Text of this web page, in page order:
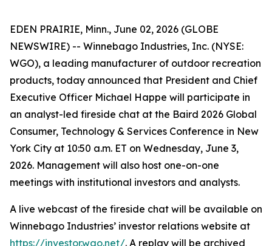
EDEN PRAIRIE, Minn., June 02, 2026 (GLOBE
NEWSWIRE) -- Winnebago Industries, Inc. (NYSE:
WGO), a leading manufacturer of outdoor recreation
products, today announced that President and Chief
Executive Officer Michael Happe will participate in
an analyst-led fireside chat at the Baird 2026 Global
Consumer, Technology & Services Conference in New
York City at 10:50 a.m. ET on Wednesday, June 3,
2026. Management will also host one-on-one
meetings with institutional investors and analysts.
A live webcast of the fireside chat will be available on
Winnebago Industries’ investor relations website at
https://investor.wgo.net/. A replay will be archived